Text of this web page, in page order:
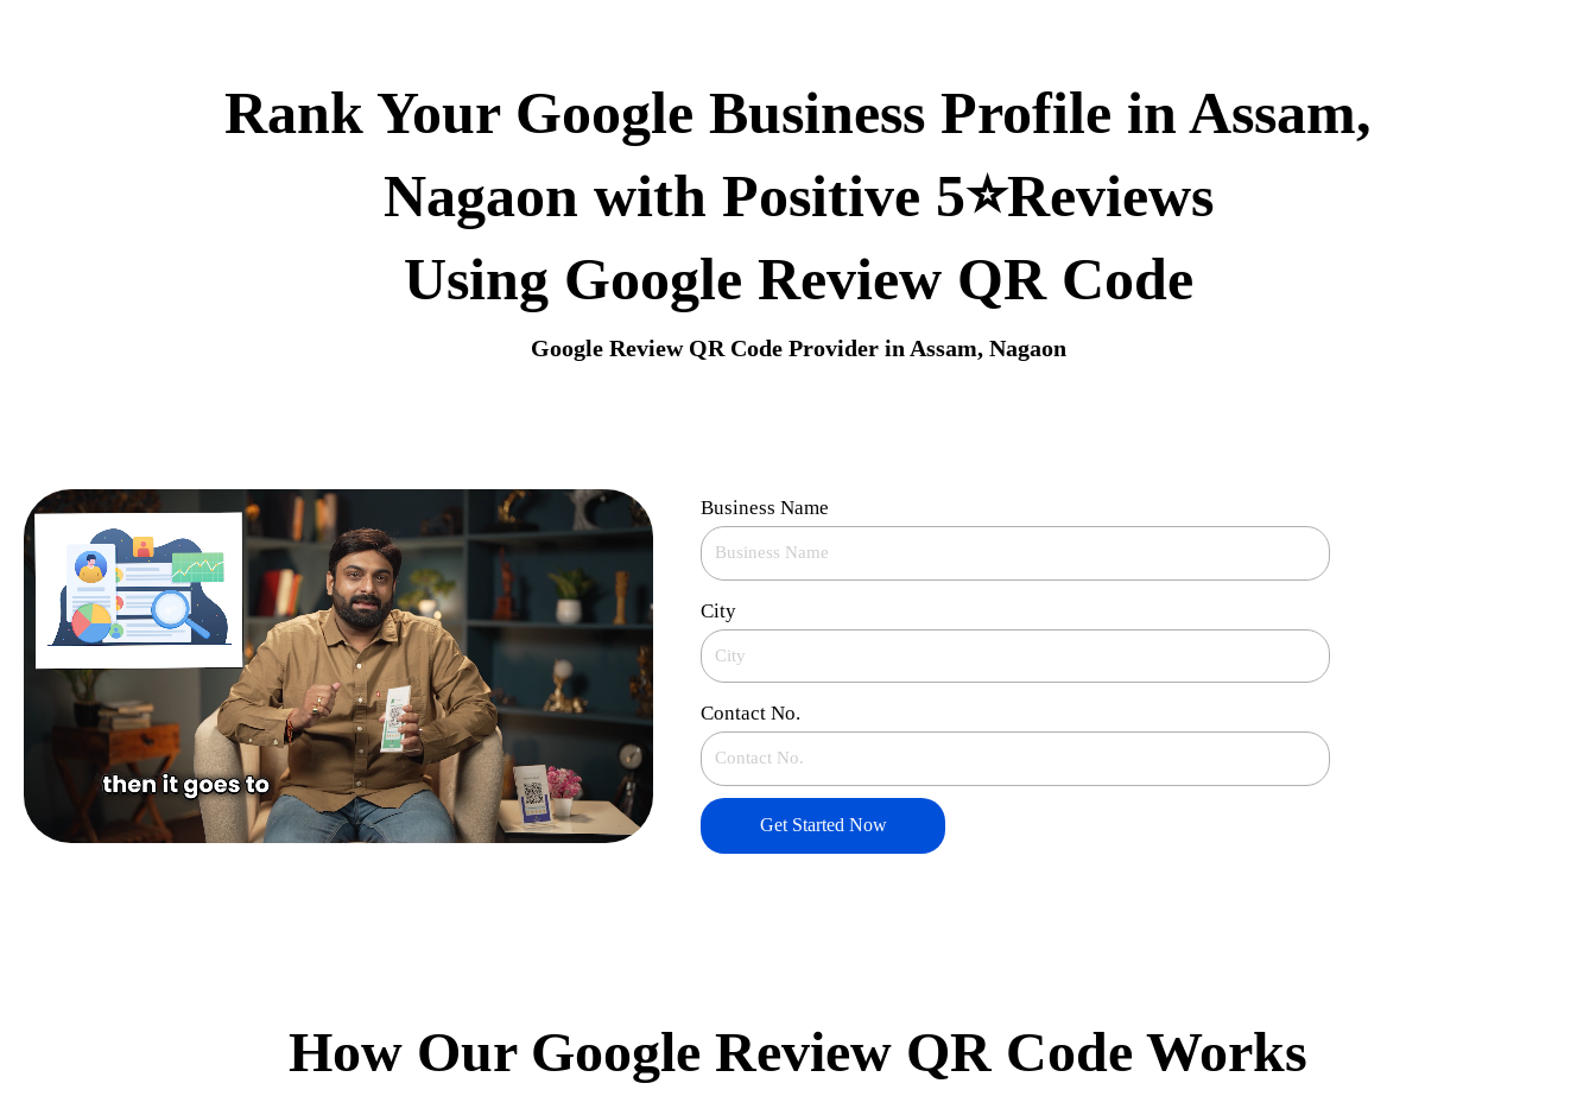
Rank Your Google Business Profile in Assam,
Nagaon with Positive 5⭐Reviews
Using Google Review QR Code
Google Review QR Code Provider in Assam, Nagaon
Business Name
City
Contact No.
Get Started Now
How Our Google Review QR Code Works